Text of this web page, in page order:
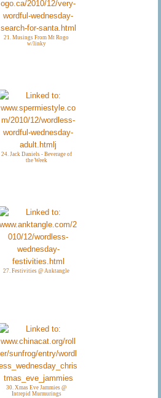
21. Musings From Mt Rogo
w/linky
24. Jack Daniels - Beverage of
the Week
27. Festivities @ Anktangle
30. Xmas Eve Jammies @
Intrepid Murmurings